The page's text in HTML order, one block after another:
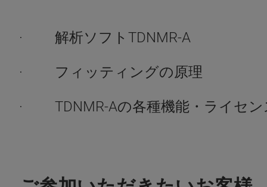
· 解析ソフトTDNMR-A
· フィッティングの原理
· TDNMR-Aの各種機能・ライセン